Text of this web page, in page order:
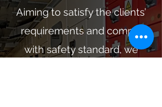
Aiming to satisfy the clients’
requirements and comply
with safety standard, we